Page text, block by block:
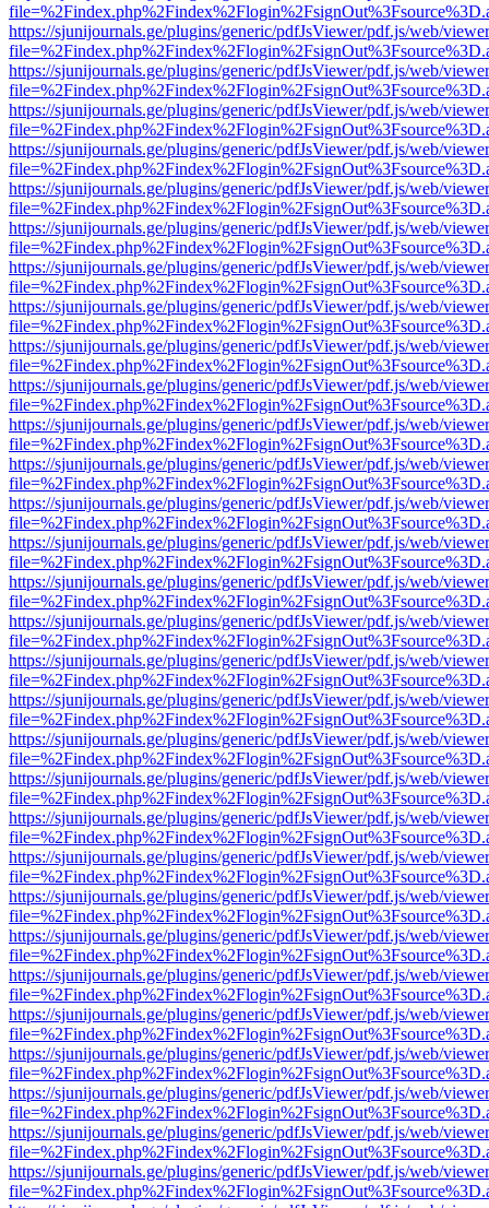
https://sjunijournals.ge/plugins/generic/pdfJsViewer/pdf.js/web/
https://sjunijournals.ge/plugins/generic/pdfJsViewer/pdf.js/web/
https://sjunijournals.ge/plugins/generic/pdfJsViewer/pdf.js/web/
https://sjunijournals.ge/plugins/generic/pdfJsViewer/pdf.js/web/
https://sjunijournals.ge/plugins/generic/pdfJsViewer/pdf.js/web/
https://sjunijournals.ge/plugins/generic/pdfJsViewer/pdf.js/web/
https://sjunijournals.ge/plugins/generic/pdfJsViewer/pdf.js/web/
https://sjunijournals.ge/plugins/generic/pdfJsViewer/pdf.js/web/
https://sjunijournals.ge/plugins/generic/pdfJsViewer/pdf.js/web/
https://sjunijournals.ge/plugins/generic/pdfJsViewer/pdf.js/web/
https://sjunijournals.ge/plugins/generic/pdfJsViewer/pdf.js/web/
https://sjunijournals.ge/plugins/generic/pdfJsViewer/pdf.js/web/
https://sjunijournals.ge/plugins/generic/pdfJsViewer/pdf.js/web/
https://sjunijournals.ge/plugins/generic/pdfJsViewer/pdf.js/web/
https://sjunijournals.ge/plugins/generic/pdfJsViewer/pdf.js/web/
https://sjunijournals.ge/plugins/generic/pdfJsViewer/pdf.js/web/
https://sjunijournals.ge/plugins/generic/pdfJsViewer/pdf.js/web/
https://sjunijournals.ge/plugins/generic/pdfJsViewer/pdf.js/web/
https://sjunijournals.ge/plugins/generic/pdfJsViewer/pdf.js/web/
https://sjunijournals.ge/plugins/generic/pdfJsViewer/pdf.js/web/
https://sjunijournals.ge/plugins/generic/pdfJsViewer/pdf.js/web/
https://sjunijournals.ge/plugins/generic/pdfJsViewer/pdf.js/web/
https://sjunijournals.ge/plugins/generic/pdfJsViewer/pdf.js/web/
https://sjunijournals.ge/plugins/generic/pdfJsViewer/pdf.js/web/
https://sjunijournals.ge/plugins/generic/pdfJsViewer/pdf.js/web/
https://sjunijournals.ge/plugins/generic/pdfJsViewer/pdf.js/web/
https://sjunijournals.ge/plugins/generic/pdfJsViewer/pdf.js/web/
https://sjunijournals.ge/plugins/generic/pdfJsViewer/pdf.js/web/
https://sjunijournals.ge/plugins/generic/pdfJsViewer/pdf.js/web/
https://sjunijournals.ge/plugins/generic/pdfJsViewer/pdf.js/web/